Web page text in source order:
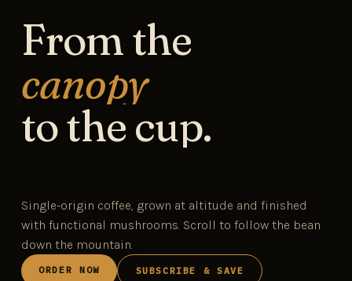
From the
canopy
to the cup.
Single-origin coffee, grown at altitude and finished
with functional mushrooms. Scroll to follow the bean
down the mountain.
ORDER NOW SUBSCRIBE & SAVE